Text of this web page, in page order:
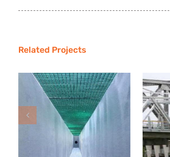
Related Projects
Inlet Works